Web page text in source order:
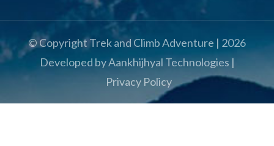
© CopyrightTrek and Climb Adventure | 2026
Developed byAankhijhyal Technologies |
Privacy Policy